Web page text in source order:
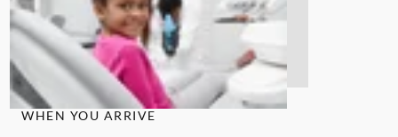
WHEN YOU ARRIVE